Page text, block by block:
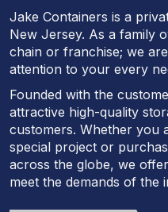
Jake Containers is a
New Jersey. As a family
chain or franchise; we
attention to your every
Founded with the
attractive high-quality
customers. Whether you
special project or
across the globe, we
meet the demands of the